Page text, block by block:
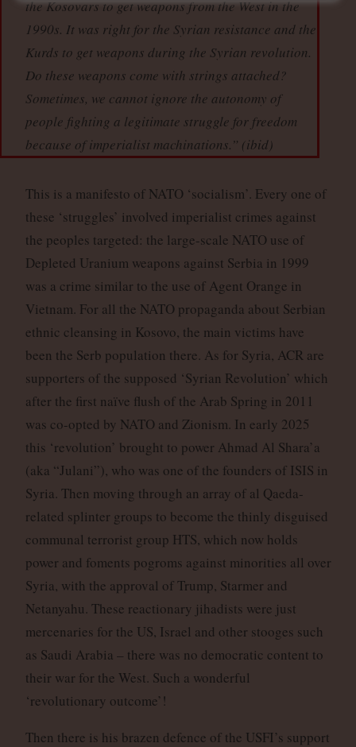
the Kosovars to get weapons from the West in the
1990s. It was right for the Syrian resistance and the
Kurds to get weapons during the Syrian revolution.
Do these weapons come with strings attached?
Sometimes, we cannot ignore the autonomy of
people fighting a legitimate struggle for freedom
because of imperialist machinations.” (ibid)
This is a manifesto of NATO ‘socialism’. Every one of
these ‘struggles’ involved imperialist crimes against
the peoples targeted: the large-scale NATO use of
Depleted Uranium weapons against Serbia in 1999
was a crime similar to the use of Agent Orange in
Vietnam. For all the NATO propaganda about Serbian
ethnic cleansing in Kosovo, the main victims have
been the Serb population there. As for Syria, ACR are
supporters of the supposed ‘Syrian Revolution’ which
after the first naïve flush of the Arab Spring in 2011
was co-opted by NATO and Zionism. In early 2025
this ‘revolution’ brought to power Ahmad Al Shara’a
(aka “Julani”), who was one of the founders of ISIS in
Syria. Then moving through an array of al Qaeda-
related splinter groups to become the thinly disguised
communal terrorist group HTS, which now holds
power and foments pogroms against minorities all over
Syria, with the approval of Trump, Starmer and
Netanyahu. These reactionary jihadists were just
mercenaries for the US, Israel and other stooges such
as Saudi Arabia – there was no democratic content to
their war for the West. Such a wonderful
‘revolutionary outcome’!
Then there is his brazen defence of the USFI’s support